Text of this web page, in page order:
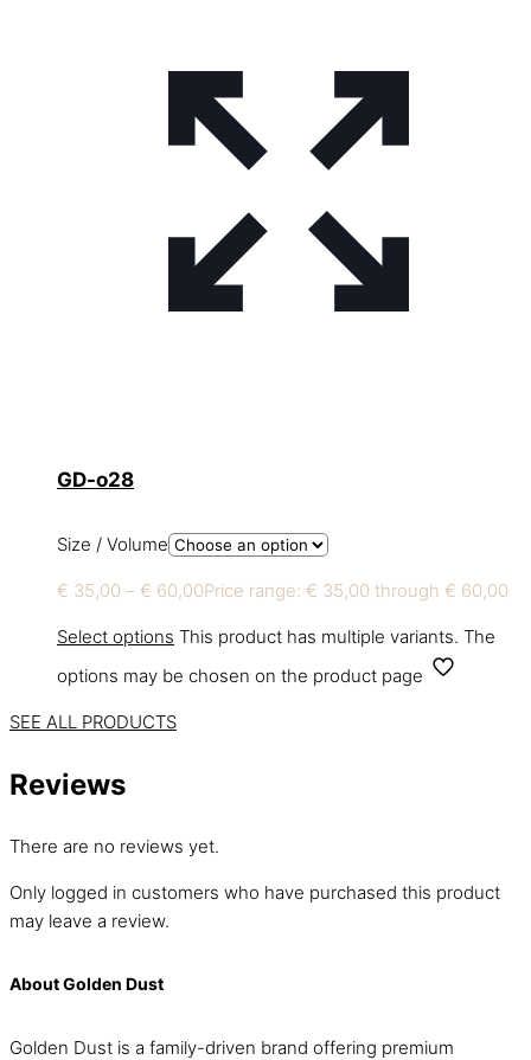
GD-o28
Size / Volume
€ 35,00 – € 60,00Price range: € 35,00 through € 60,00
Select options This product has multiple variants. The
options may be chosen on the product page
SEE ALL PRODUCTS
Reviews
There are no reviews yet.
Only logged in customers who have purchased this product
may leave a review.
About Golden Dust
Golden Dust is a family-driven brand offering premium